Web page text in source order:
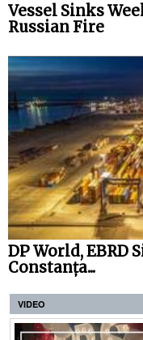
Vessel Sinks
Russian Fire
DP World, EBRD
Constanța...
VIDEO